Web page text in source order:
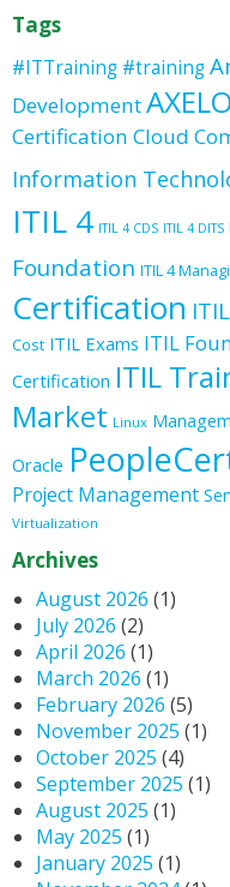
Tags
#ITTraining #training
Development
Certification Cloud
Information
ITIL 4 ITIL 4 CDS ITIL 4 DITS
Foundation ITIL 4
Certification
Cost ITIL Exams ITIL
Certification ITIL
Market Linux
Oracle
Project Management
Virtualization
Archives
August 2026 (1)
July 2026 (2)
April 2026 (1)
March 2026 (1)
February 2026 (5)
November 2025 (1)
October 2025 (4)
September 2025 (1)
August 2025 (1)
May 2025 (1)
January 2025 (1)